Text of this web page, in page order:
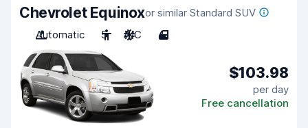
Chevrolet Equinoxor similar Standard SUV
Automatic
5 A/C 4
$103.98
per day
Free cancellation